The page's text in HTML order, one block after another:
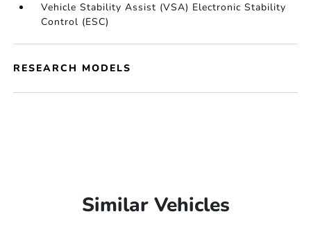
Vehicle Stability Assist (VSA) Electronic Stability
Control (ESC)
RESEARCH MODELS
Similar Vehicles